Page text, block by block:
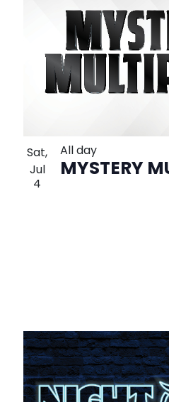
Sat,
Jul
4 MYSTERY
All day